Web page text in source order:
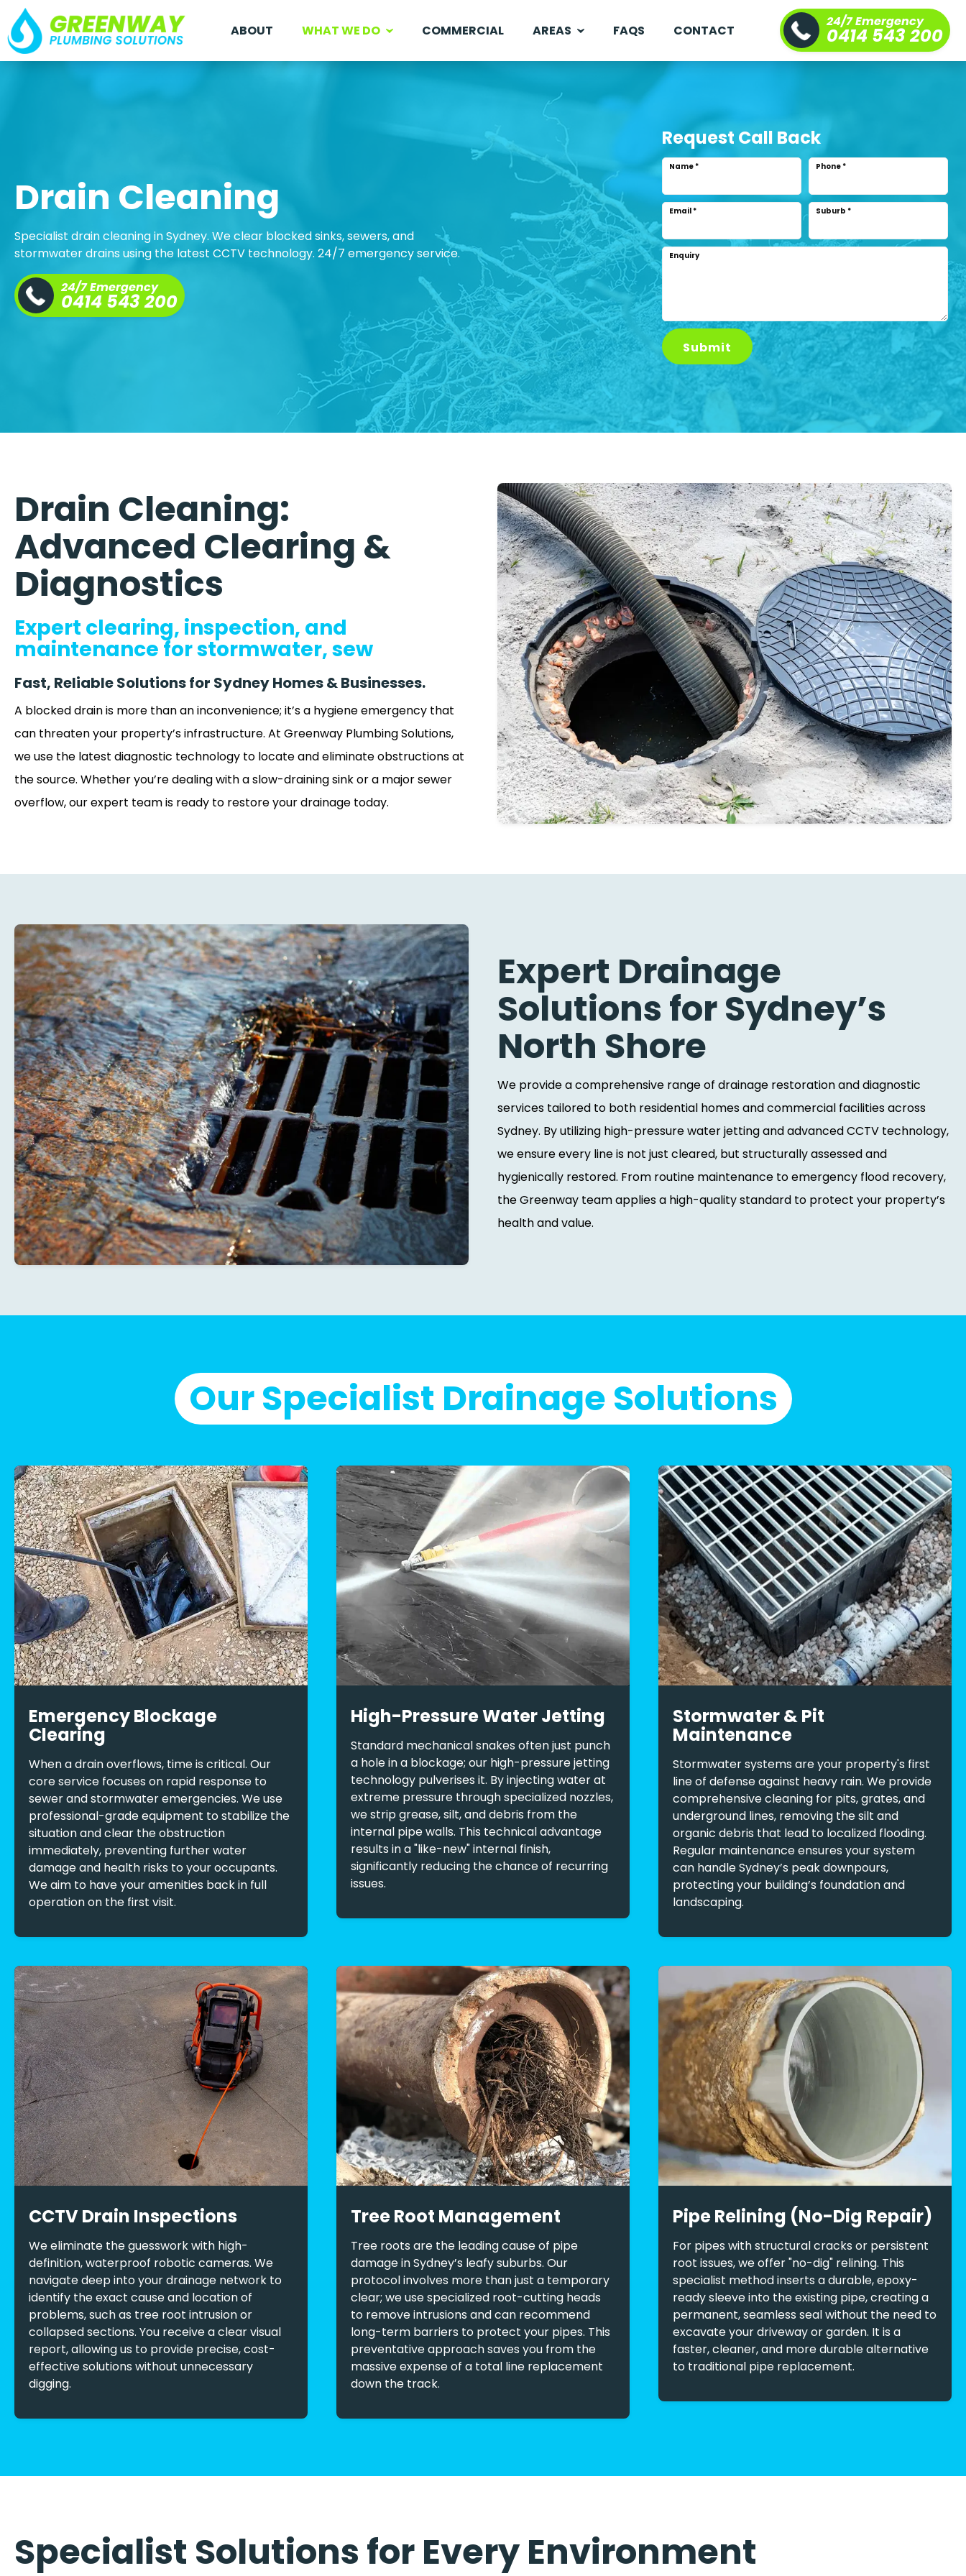
ABOUT WHAT WE DO COMMERCIAL AREAS FAQS CONTACT
24/7 Emergency
0414 543 200
Drain Cleaning
Specialist drain cleaning in Sydney. We clear blocked sinks, sewers, and
stormwater drains using the latest CCTV technology. 24/7 emergency service.
24/7 Emergency
0414 543 200
Request Call Back
Name * Phone *
Email * Suburb *
Enquiry
Submit
Drain Cleaning:
Advanced Clearing &
Diagnostics
Expert clearing, inspection, and
maintenance for stormwater, sew
Fast, Reliable Solutions for Sydney Homes & Businesses.
A blocked drain is more than an inconvenience; it’s a hygiene emergency that
can threaten your property’s infrastructure. At Greenway Plumbing Solutions,
we use the latest diagnostic technology to locate and eliminate obstructions at
the source. Whether you’re dealing with a slow-draining sink or a major sewer
overflow, our expert team is ready to restore your drainage today.
Expert Drainage
Solutions for Sydney’s
North Shore
We provide a comprehensive range of drainage restoration and diagnostic
services tailored to both residential homes and commercial facilities across
Sydney. By utilizing high-pressure water jetting and advanced CCTV technology,
we ensure every line is not just cleared, but structurally assessed and
hygienically restored. From routine maintenance to emergency flood recovery,
the Greenway team applies a high-quality standard to protect your property’s
health and value.
Our Specialist Drainage Solutions
Emergency Blockage
Clearing
When a drain overflows, time is critical. Our
core service focuses on rapid response to
sewer and stormwater emergencies. We use
professional-grade equipment to stabilize the
situation and clear the obstruction
immediately, preventing further water
damage and health risks to your occupants.
We aim to have your amenities back in full
operation on the first visit.
High-Pressure Water Jetting
Standard mechanical snakes often just punch
a hole in a blockage; our high-pressure jetting
technology pulverises it. By injecting water at
extreme pressure through specialized nozzles,
we strip grease, silt, and debris from the
internal pipe walls. This technical advantage
results in a "like-new" internal finish,
significantly reducing the chance of recurring
issues.
Stormwater & Pit
Maintenance
Stormwater systems are your property's first
line of defense against heavy rain. We provide
comprehensive cleaning for pits, grates, and
underground lines, removing the silt and
organic debris that lead to localized flooding.
Regular maintenance ensures your system
can handle Sydney’s peak downpours,
protecting your building’s foundation and
landscaping.
CCTV Drain Inspections
We eliminate the guesswork with high-
definition, waterproof robotic cameras. We
navigate deep into your drainage network to
identify the exact cause and location of
problems, such as tree root intrusion or
collapsed sections. You receive a clear visual
report, allowing us to provide precise, cost-
effective solutions without unnecessary
digging.
Tree Root Management
Tree roots are the leading cause of pipe
damage in Sydney’s leafy suburbs. Our
protocol involves more than just a temporary
clear; we use specialized root-cutting heads
to remove intrusions and can recommend
long-term barriers to protect your pipes. This
preventative approach saves you from the
massive expense of a total line replacement
down the track.
Pipe Relining (No-Dig Repair)
For pipes with structural cracks or persistent
root issues, we offer "no-dig" relining. This
specialist method inserts a durable, epoxy-
ready sleeve into the existing pipe, creating a
permanent, seamless seal without the need to
excavate your driveway or garden. It is a
faster, cleaner, and more durable alternative
to traditional pipe replacement.
Specialist Solutions for Every Environment